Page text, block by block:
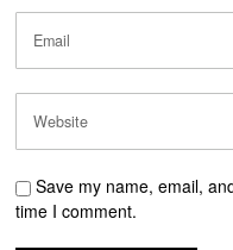
Save my name, email,
time I comment.